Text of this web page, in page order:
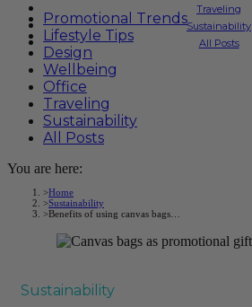
Traveling
Sustainability
All Posts
Promotional Trends
Lifestyle Tips
Design
Wellbeing
Office
Traveling
Sustainability
All Posts
You are here:
Home
Sustainability
Benefits of using canvas bags…
Sustainability